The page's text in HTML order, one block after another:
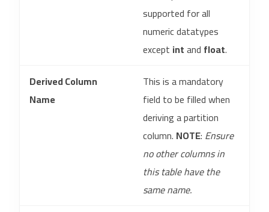
supported for all
numeric datatypes
except intand float.
Derived Column
Name
This is a mandatory
field to be filled when
deriving a partition
column. NOTE: Ensure
no other columns in
this table have the
same name.